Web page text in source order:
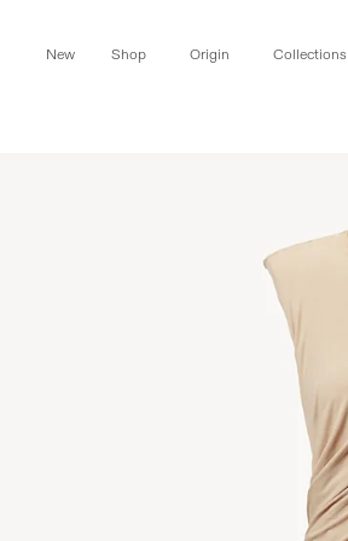
New Shop Origin Collections